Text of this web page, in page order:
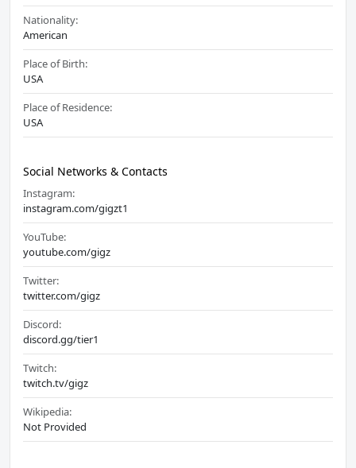
Nationality:
American
Place of Birth:
USA
Place of Residence:
USA
Social Networks & Contacts
Instagram:
instagram.com/gigzt1
YouTube:
youtube.com/gigz
Twitter:
twitter.com/gigz
Discord:
discord.gg/tier1
Twitch:
twitch.tv/gigz
Wikipedia:
Not Provided